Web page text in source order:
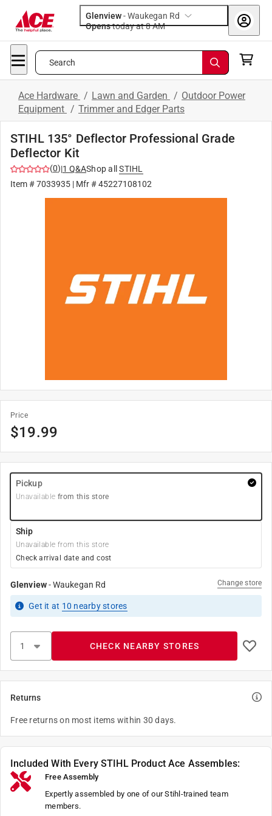
Glenview-Waukegan Rd
Opens
today at 8 AM
Search
Ace Hardware / Lawn and Garden / Outdoor Power
Equipment / Trimmer and Edger Parts
STIHL 135° Deflector Professional Grade
Deflector Kit
(0)|1 Q&AShop all
STIHL
Item #7033935 | Mfr #45227108102
Price
$19.99
Pickup
Unavailable from this store
Ship
Unavailable from this store
Check arrival date and cost
Glenview-Waukegan Rd Change store
Get it at 10 nearby stores
CHECK NEARBY STORES
Returns
Free returns on most items within 30 days.
Included With Every STIHL Product Ace Assembles:
Free Assembly
Expertly assembled by one of our Stihl-trained team
members.